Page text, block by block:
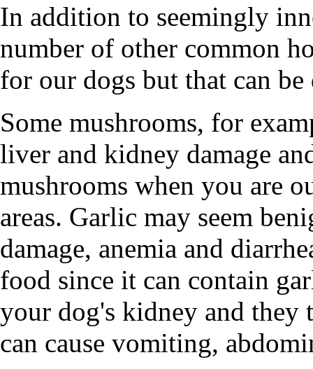
In addition to seemingly
number of other common
for our dogs but that can
Some mushrooms, for
liver and kidney damage
mushrooms when you are
areas. Garlic may seem
damage, anemia and
food since it can contain
your dog's kidney and they
can cause vomiting,